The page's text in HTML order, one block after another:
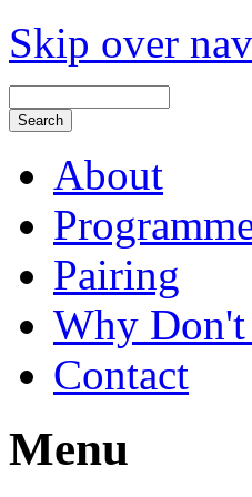
Skip over
About
Pairing
Why Don't
Contact
Menu